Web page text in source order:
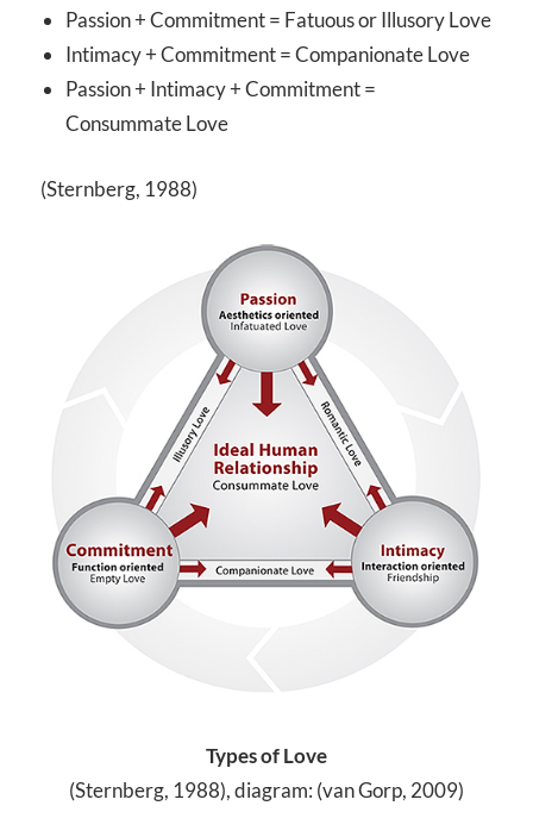
Passion + Commitment = Fatuous or Illusory Love
Intimacy + Commitment = Companionate Love
Passion + Intimacy + Commitment =
Consummate Love
(Sternberg, 1988)
Types of Love
(Sternberg, 1988), diagram: (van Gorp, 2009)